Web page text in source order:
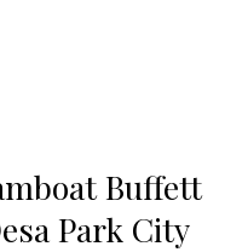
Buffett
Park City